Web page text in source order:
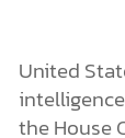
United
the House